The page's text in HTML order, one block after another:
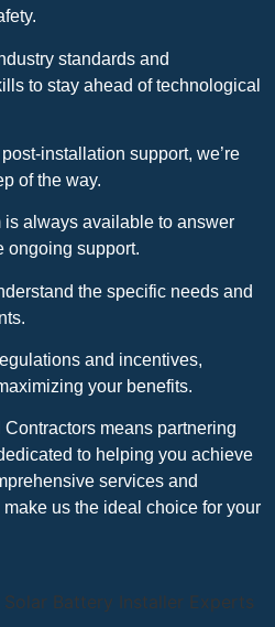
standards and
to stay ahead of technological
installation support, we’re
of the way.
is always available to answer
ongoing support.
the specific needs and
and incentives,
your benefits.
means partnering
to helping you achieve
services and
us the ideal choice for your